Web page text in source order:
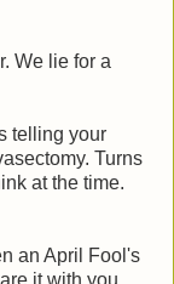
We lie for a
telling your
Turns
at the time.
an April Fool's
it with you